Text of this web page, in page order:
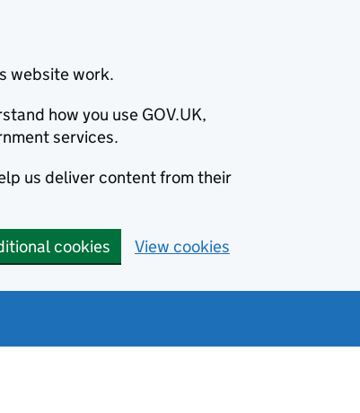
website work.
how you use GOV.UK,
services.
us deliver content from their
cookies View cookies